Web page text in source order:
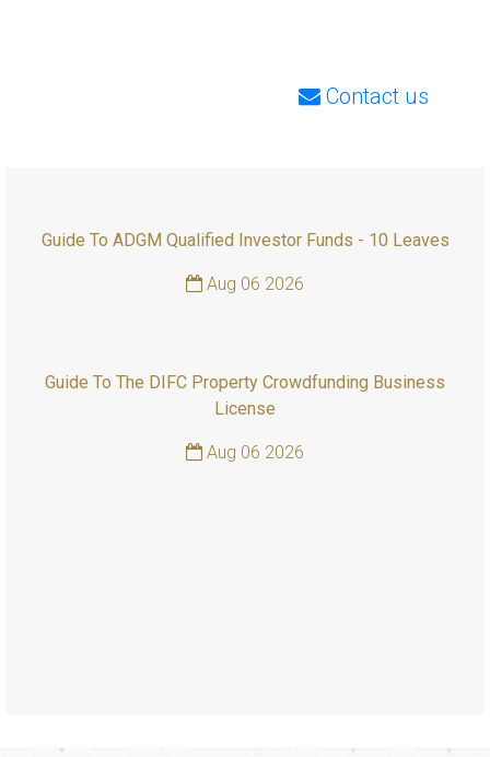
Contact us
Guide To ADGM Qualified Investor Funds - 10 Leaves
Aug 06 2026
Guide To The DIFC Property Crowdfunding Business
License
Aug 06 2026